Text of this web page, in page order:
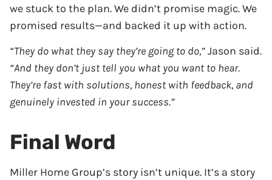
we stuck to the plan. We didn’t promise magic. We
promised results—and backed it up with action.
“They do what they say they’re going to do,”Jason said.
“And they don’t just tell you what you want to hear.
They’re fast with solutions, honest with feedback, and
genuinely invested in your success.”
Final Word
Miller Home Group’s story isn’t unique. It’s a story